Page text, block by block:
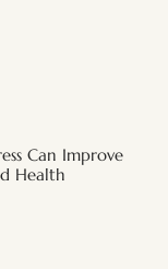
Can Improve
Health